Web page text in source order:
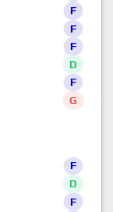
F
F
F
D
F
G
F
D
F